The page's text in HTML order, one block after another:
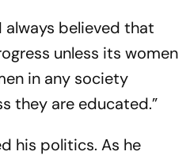
always believed that
unless its women
in any society
they are educated.”
his politics. As he